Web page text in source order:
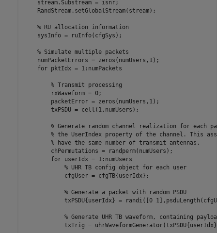
    stream.Substream = isnr;
    RandStream.setGlobalStream(stream);
% RU allocation information
    sysInfo = ruInfo(cfgSys);
% Simulate multiple packets
    numPacketErrors = zeros(numUsers,1);
for pktIdx = 1:numPackets
% Transmit processing
        rxWaveform = 0;
        packetError = zeros(numUsers,1);
        txPSDU = cell(1,numUsers);
% Generate random channel realization for each
% the UserIndex property of the channel. This
% have the same number of transmit antennas.
        chPermutations = randperm(numUsers);
for userIdx = 1:numUsers
% UHR TB config object for each user
            cfgUser = cfgTB{userIdx};
% Generate a packet with random PSDU
txPSDU{userIdx} = randi([0
% Generate UHR TB waveform, containing
txTrig =